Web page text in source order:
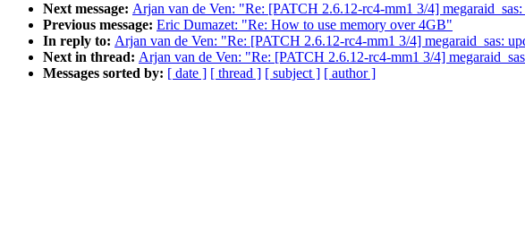
Next message: Arjan van de Ven: "Re: [PATCH 2.6.12-rc4-mm1 3/4]
Previous message: Eric Dumazet: "Re: How to use memory over 4GB"
In reply to: Arjan van de Ven: "Re: [PATCH 2.6.12-rc4-mm1 3/4] megaraid_sas:
Next in thread: Arjan van de Ven: "Re: [PATCH 2.6.12-rc4-mm1 3/4]
Messages sorted by: [ date ] [ thread ] [ subject ] [ author ]